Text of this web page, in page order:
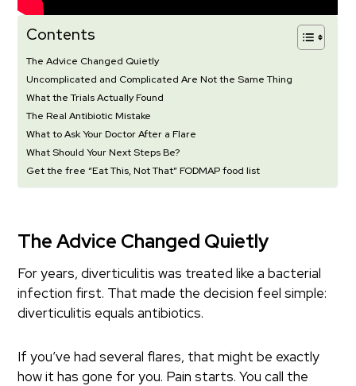
Contents
The Advice Changed Quietly
Uncomplicated and Complicated Are Not the Same Thing
What the Trials Actually Found
The Real Antibiotic Mistake
What to Ask Your Doctor After a Flare
What Should Your Next Steps Be?
Get the free “Eat This, Not That” FODMAP food list
The Advice Changed Quietly
For years, diverticulitis was treated like a bacterial
infection first. That made the decision feel simple:
diverticulitis equals antibiotics.
If you’ve had several flares, that might be exactly
how it has gone for you. Pain starts. You call the